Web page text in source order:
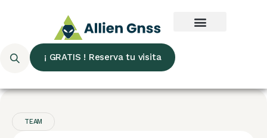
¡ GRATIS ! Reserva tu visita
TEAM